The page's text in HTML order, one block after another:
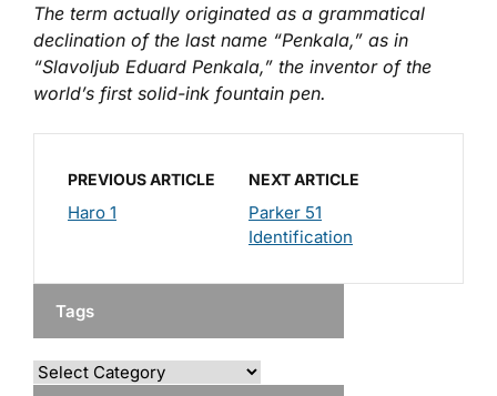
The term actually originated as a grammatical
declination of the last name “Penkala,” as in
“Slavoljub Eduard Penkala,” the inventor of the
world’s first solid-ink fountain pen.
PREVIOUS ARTICLE
Haro 1
NEXT ARTICLE
Parker 51
Identification
Tags